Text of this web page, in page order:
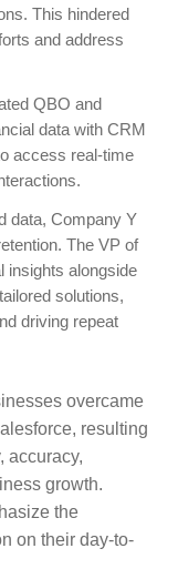
This hindered
and address
QBO and
data with CRM
access real-time
data, Company Y
The VP of
insights alongside
solutions,
driving repeat
overcame
resulting
accuracy,
growth.
the
on their day-to-